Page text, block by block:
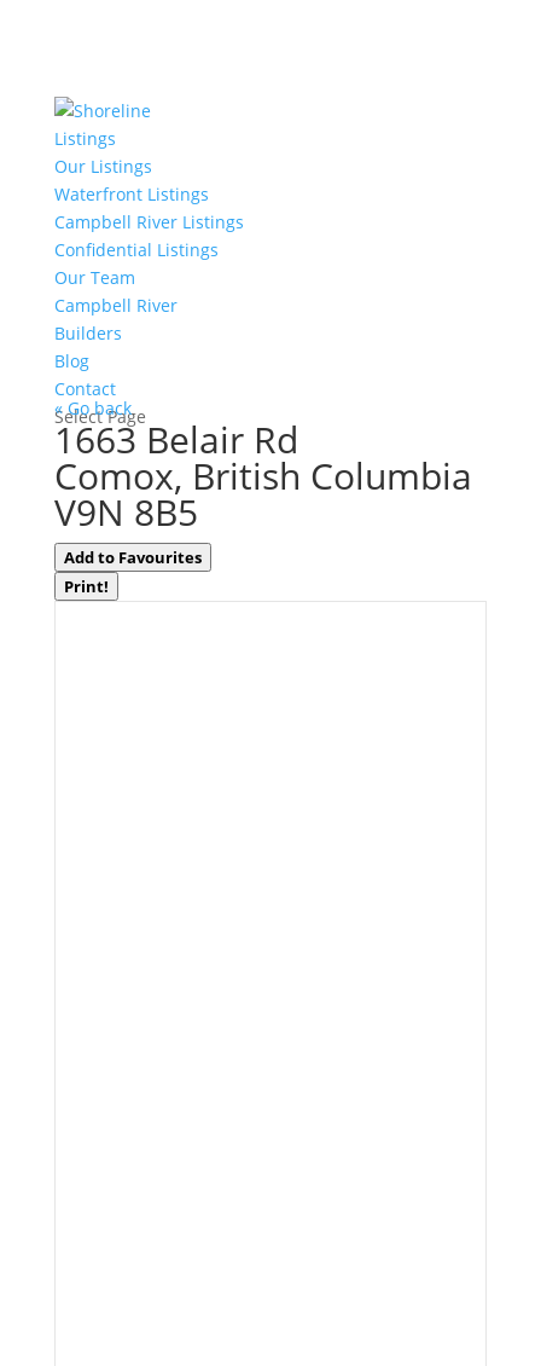
Listings
Our Listings
Waterfront Listings
Campbell River Listings
Confidential Listings
Our Team
Campbell River
Builders
Blog
Contact
Select Page
« Go back
1663 Belair Rd
Comox, British Columbia
V9N 8B5
Add to Favourites
Print!